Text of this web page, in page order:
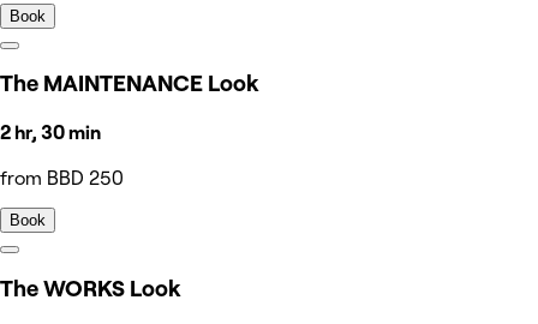
Book
The MAINTENANCE Look
2 hr, 30 min
from BBD 250
Book
The WORKS Look